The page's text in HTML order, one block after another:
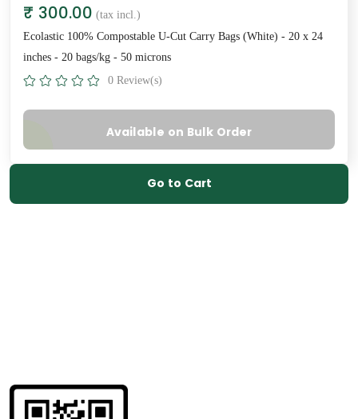
₹ 300.00 (tax incl.)
Ecolastic 100% Compostable U-Cut Carry Bags (White) - 20 x 24
inches - 20 bags/kg - 50 microns
0 Review(s)
Available on Bulk Order
Go to Cart